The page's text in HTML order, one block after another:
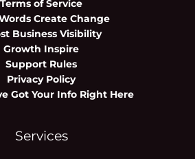
Terms of Service
Create Change
Business Visibility
Growth Inspire
Support Rules
Privacy Policy
Got Your Info Right Here
Services